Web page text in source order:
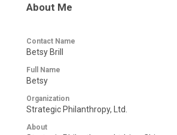
About Me
Contact Name
Betsy Brill
Full Name
Betsy
Organization
Strategic Philanthropy, Ltd.
About